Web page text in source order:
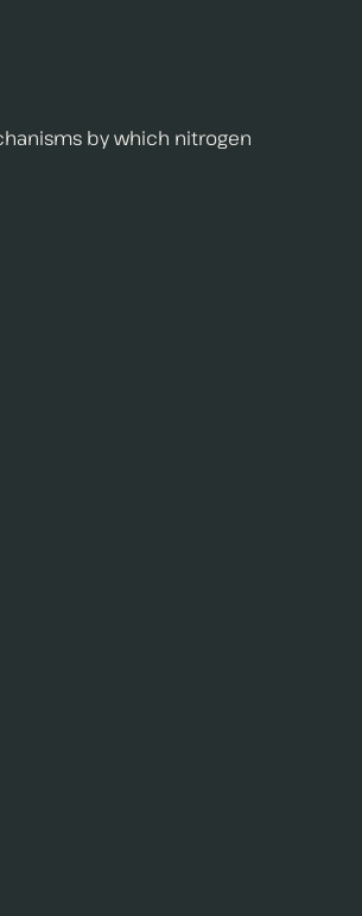
by which nitrogen